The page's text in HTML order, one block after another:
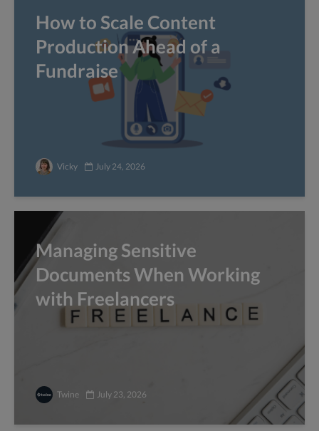
How to Scale Content
Production Ahead of a
Fundraise
Vicky July 24, 2026
Managing Sensitive
Documents When Working
with Freelancers
Twine July 23, 2026